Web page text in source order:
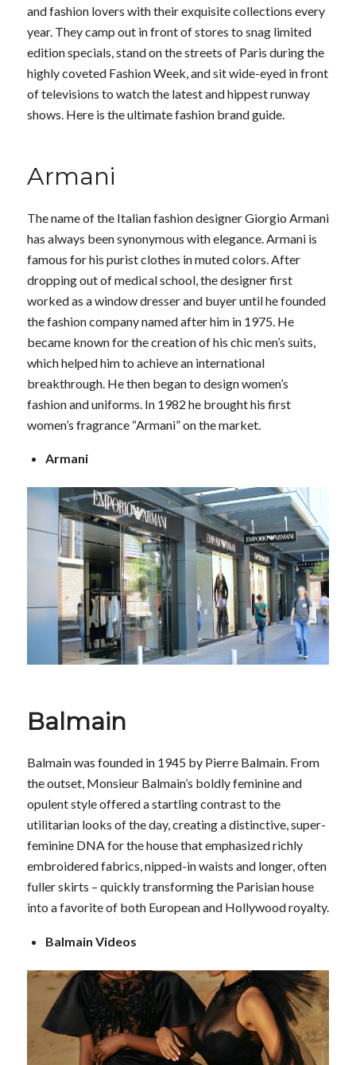
and fashion lovers with their exquisite collections every
year. They camp out in front of stores to snag limited
edition specials, stand on the streets of Paris during the
highly coveted Fashion Week, and sit wide-eyed in front
of televisions to watch the latest and hippest runway
shows. Here is the ultimate fashion brand guide.
Armani
The name of the Italian fashion designer Giorgio Armani
has always been synonymous with elegance. Armani is
famous for his purist clothes in muted colors. After
dropping out of medical school, the designer first
worked as a window dresser and buyer until he founded
the fashion company named after him in 1975. He
became known for the creation of his chic men’s suits,
which helped him to achieve an international
breakthrough. He then began to design women’s
fashion and uniforms. In 1982 he brought his first
women’s fragrance “Armani” on the market.
Armani
Balmain
Balmain was founded in 1945 by Pierre Balmain. From
the outset, Monsieur Balmain’s boldly feminine and
opulent style offered a startling contrast to the
utilitarian looks of the day, creating a distinctive, super-
feminine DNA for the house that emphasized richly
embroidered fabrics, nipped-in waists and longer, often
fuller skirts – quickly transforming the Parisian house
into a favorite of both European and Hollywood royalty.
Balmain Videos